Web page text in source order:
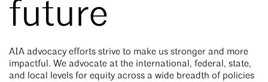
future
AIA advocacy efforts strive to make us stronger and more
impactful. We advocate at the international, federal, state,
and local levels for equity across a wide breadth of policies